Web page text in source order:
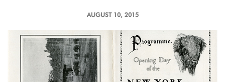
AUGUST 10, 2015